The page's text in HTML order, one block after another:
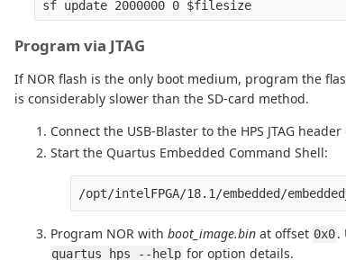
Program via JTAG
If NOR flash is the only boot medium, program the
is considerably slower than the SD-card method.
Connect the USB-Blaster to the HPS JTAG
Start the Quartus Embedded Command Shell:
Program NOR with boot_image.bin at offset 0x0.
quartus_hps --help for option details.